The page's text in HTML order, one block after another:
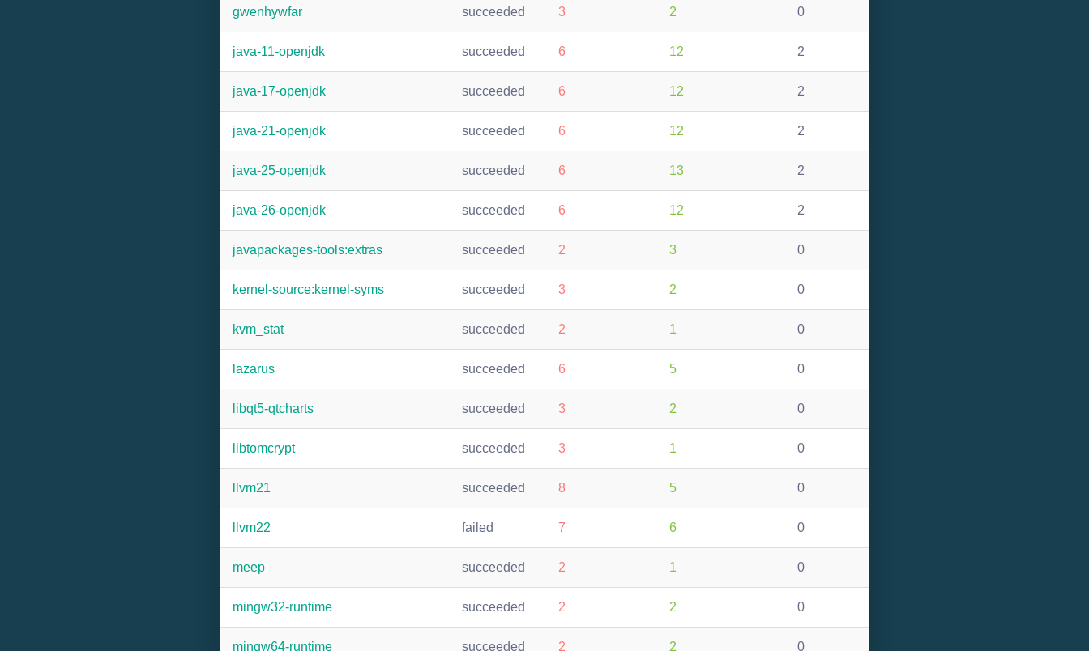
gwenhywfar succeeded 3 2 0
java-11-openjdk succeeded 6 12 2
java-17-openjdk succeeded 6 12 2
java-21-openjdk succeeded 6 12 2
java-25-openjdk succeeded 6 13 2
java-26-openjdk succeeded 6 12 2
javapackages-tools:extras succeeded 2 3 0
kernel-source:kernel-syms succeeded 3 2 0
kvm_stat succeeded 2 1 0
lazarus succeeded 6 5 0
libqt5-qtcharts succeeded 3 2 0
libtomcrypt succeeded 3 1 0
llvm21 succeeded 8 5 0
llvm22 failed 7 6 0
meep succeeded 2 1 0
mingw32-runtime succeeded 2 2 0
mingw64-runtime succeeded 2 2 0